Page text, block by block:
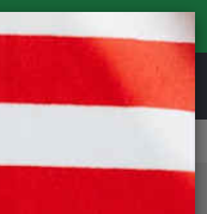
REVIEWS
no longer